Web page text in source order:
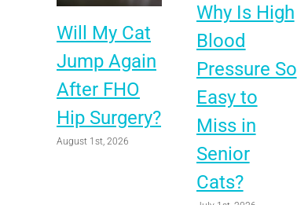
Will My Cat
Jump Again
After FHO
Hip Surgery?
August 1st, 2026
Why Is High
Blood
Pressure So
Easy to
Miss in
Senior
Cats?